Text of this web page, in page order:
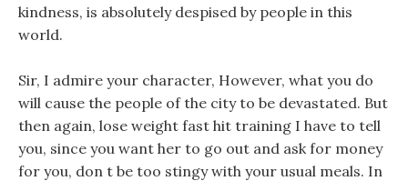
kindness, is absolutely despised by people in this
world.
Sir, I admire your character, However, what you do
will cause the people of the city to be devastated. But
then again, lose weight fast hit training I have to tell
you, since you want her to go out and ask for money
for you, don t be too stingy with your usual meals. In